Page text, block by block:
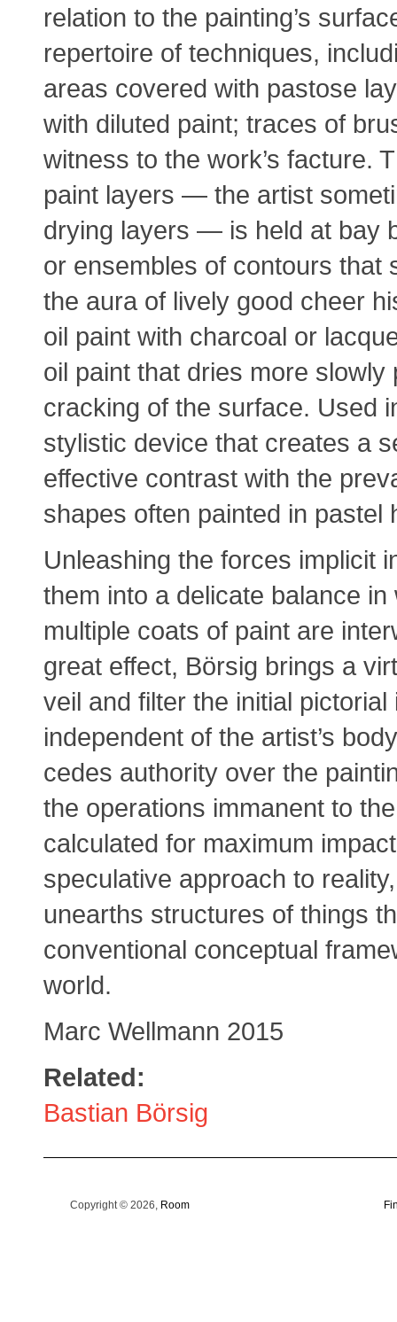
relation to the painting’s
repertoire of techniques,
areas covered with pastose
with diluted paint; traces of
witness to the work’s facture.
paint layers — the artist
drying layers — is held at bay
or ensembles of contours that
the aura of lively good cheer
oil paint with charcoal or
oil paint that dries more
cracking of the surface. Used
stylistic device that creates a
effective contrast with the
shapes often painted in pastel
Unleashing the forces implicit
them into a delicate balance
multiple coats of paint are
great effect, Börsig brings a
veil and filter the initial
independent of the artist’s
cedes authority over the
the operations immanent to
calculated for maximum
speculative approach to
unearths structures of things
conventional conceptual
world.
Marc Wellmann 2015
Related:
Bastian Börsig
Copyright © 2026, Room